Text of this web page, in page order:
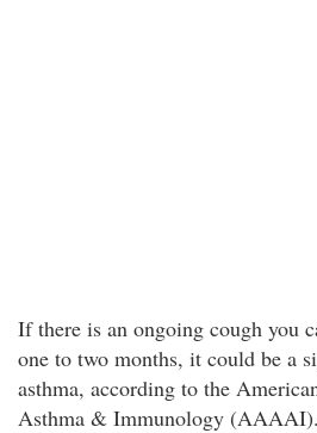
If there is an ongoing cough you
one to two months, it could be a
asthma, according to the
Asthma & Immunology (AAAAI).